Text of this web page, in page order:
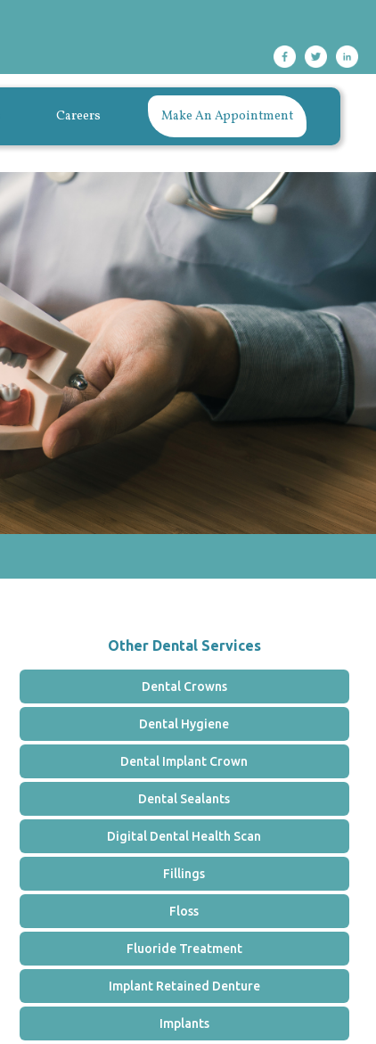
Careers Make An Appointment
Other Dental Services
Dental Crowns
Dental Hygiene
Dental Implant Crown
Dental Sealants
Digital Dental Health Scan
Fillings
Floss
Fluoride Treatment
Implant Retained Denture
Implants